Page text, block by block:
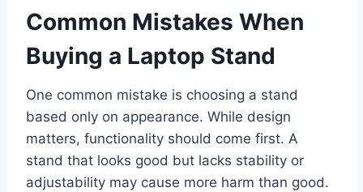
Common Mistakes When
Buying a Laptop Stand
One common mistake is choosing a stand
based only on appearance. While design
matters, functionality should come first. A
stand that looks good but lacks stability or
adjustability may cause more harm than good.